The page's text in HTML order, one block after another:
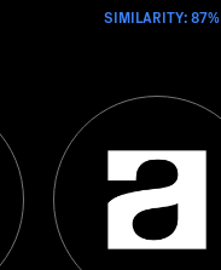
SIMILARITY: 87%